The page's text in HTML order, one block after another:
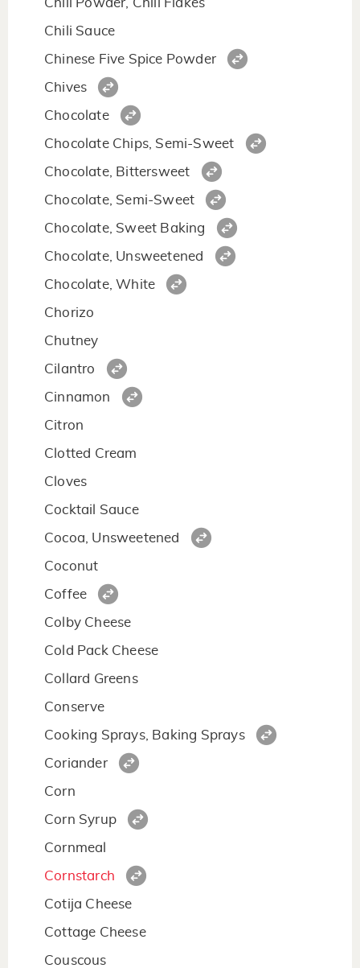
Chili Powder, Chili Flakes
Chili Sauce
Chinese Five Spice Powder
Chives
Chocolate
Chocolate Chips, Semi-Sweet
Chocolate, Bittersweet
Chocolate, Semi-Sweet
Chocolate, Sweet Baking
Chocolate, Unsweetened
Chocolate, White
Chorizo
Chutney
Cilantro
Cinnamon
Citron
Clotted Cream
Cloves
Cocktail Sauce
Cocoa, Unsweetened
Coconut
Coffee
Colby Cheese
Cold Pack Cheese
Collard Greens
Conserve
Cooking Sprays, Baking Sprays
Coriander
Corn
Corn Syrup
Cornmeal
Cornstarch
Cotija Cheese
Cottage Cheese
Couscous